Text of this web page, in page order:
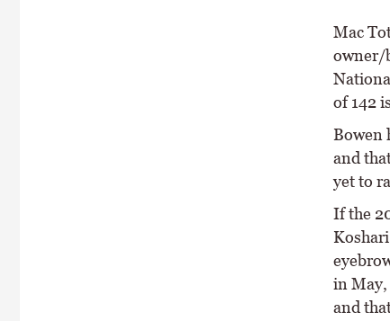
Mac
owner/
of 142
Bowen
and
yet to
If the
in May,
and